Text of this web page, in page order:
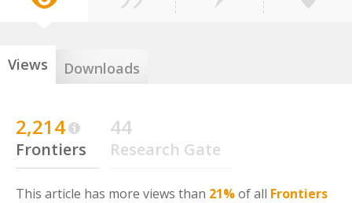
Views Downloads
2,214
Frontiers
44
Research Gate
This article has more views than 21%of all Frontiers